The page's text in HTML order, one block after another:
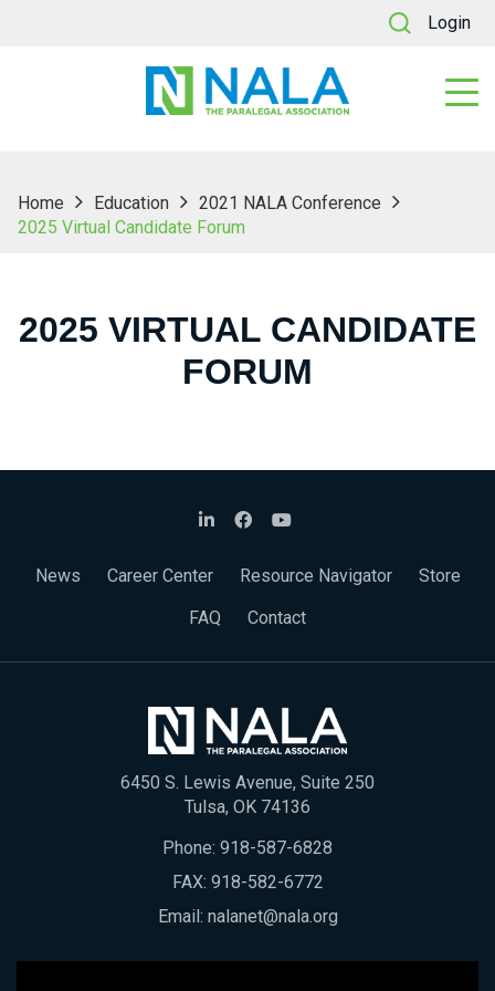
Login
Home Education
2021 NALA Conference
2025 Virtual Candidate Forum
2025 VIRTUAL CANDIDATE
FORUM
News Career Center Resource Navigator
Store
FAQ
Contact
6450 S. Lewis Avenue, Suite 250
Tulsa, OK 74136
Phone: 918-587-6828
FAX: 918-582-6772
Email: nalanet@nala.org